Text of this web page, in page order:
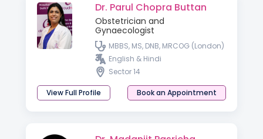
Dr. Parul Chopra Buttan
Obstetrician and
Gynaecologist
MBBS, MS, DNB, MRCOG (London)
English & Hindi
Sector 14
View Full Profile Book an Appointment